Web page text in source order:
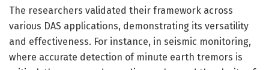
The researchers validated their framework across
various DAS applications, demonstrating its versatility
and effectiveness. For instance, in seismic monitoring,
where accurate detection of minute earth tremors is